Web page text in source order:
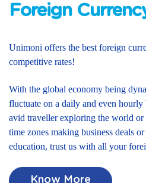
Foreign
Unimoni offers the best foreign
competitive rates!
With the global economy being
fluctuate on a daily and even hourly
avid traveller exploring the world or
time zones making business deals
education, trust us with all your
Know More